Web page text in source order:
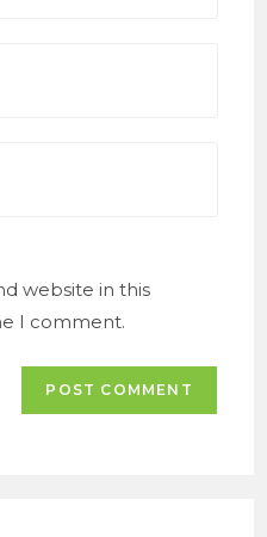
website in this
I comment.